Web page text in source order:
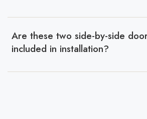
Are these two side-by-side
included in installation?